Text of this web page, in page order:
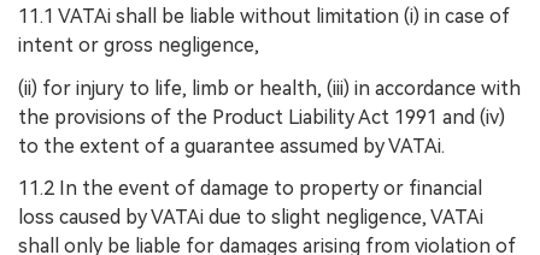
11.1 VATAi shall be liable without limitation (i) in case of
intent or gross negligence,
(ii) for injury to life, limb or health, (iii) in accordance with
the provisions of the Product Liability Act 1991 and (iv)
to the extent of a guarantee assumed by VATAi.
11.2 In the event of damage to property or financial
loss caused by VATAi due to slight negligence, VATAi
shall only be liable for damages arising from violation of